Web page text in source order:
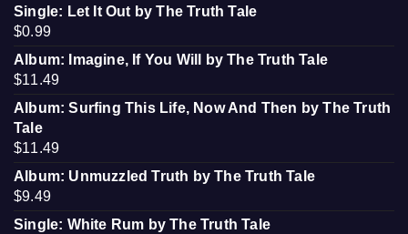
Single: Let It Out by The Truth Tale
$0.99
Album: Imagine, If You Will by The Truth Tale
$11.49
Album: Surfing This Life, Now And Then by The Truth
Tale
$11.49
Album: Unmuzzled Truth by The Truth Tale
$9.49
Single: White Rum by The Truth Tale